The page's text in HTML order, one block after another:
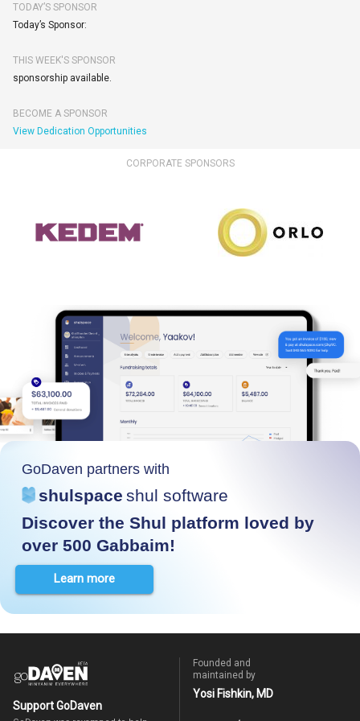
TODAY’S SPONSOR
Today’s Sponsor:
THIS WEEK'S SPONSOR
sponsorship available.
BECOME A SPONSOR
View Dedication Opportunities
CORPORATE SPONSORS
GoDaven partners with
shulspace shul software
Discover the Shul platform loved by
over 500 Gabbaim!
Learn more
Support GoDaven
Founded and
maintained by
Yosi Fishkin, MD